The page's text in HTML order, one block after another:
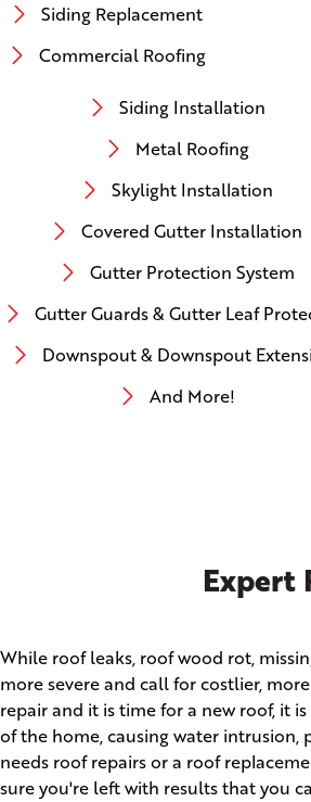
Siding Replacement
Commercial Roofing
Siding Installation
Metal Roofing
Skylight Installation
Covered Gutter Installation
Gutter Protection System
Gutter Guards & Gutter Leaf
Downspout & Downspout
And More!
Expert
While roof leaks, roof wood rot,
more severe and call for costlier,
repair and it is time for a new roof, it
of the home, causing water intrusion,
needs roof repairs or a roof
sure you're left with results that you